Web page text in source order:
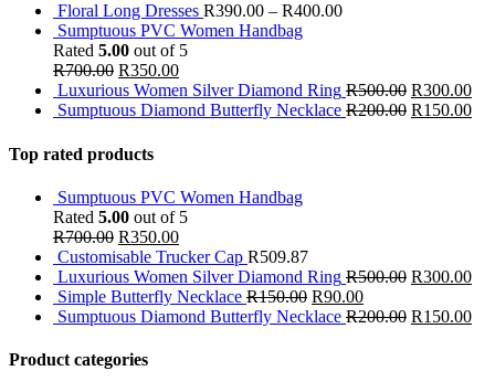
Floral Long Dresses R390.00 – R400.00
Sumptuous PVC Women Handbag
Rated 5.00 out of 5
R700.00 R350.00
Luxurious Women Silver Diamond Ring R500.00 R300.00
Sumptuous Diamond Butterfly Necklace R200.00 R150.00
Top rated products
Sumptuous PVC Women Handbag
Rated 5.00 out of 5
R700.00 R350.00
Customisable Trucker Cap R509.87
Luxurious Women Silver Diamond Ring R500.00 R300.00
Simple Butterfly Necklace R150.00 R90.00
Sumptuous Diamond Butterfly Necklace R200.00 R150.00
Product categories